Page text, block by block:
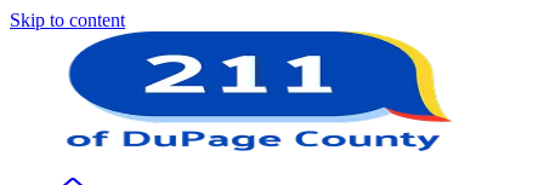
Skip to content